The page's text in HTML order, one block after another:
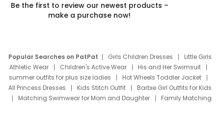
Be the first to review our newest products –
make a purchase now!
Popular Searches on PatPat Girls Children Dresses
Little Girls
Athletic Wear
Children's Active Wear
His and Her Swimsuit
summer outfits for plus size ladies
Hot Wheels Toddler Jacket
All Princess Dresses
Kids Stitch Outfit
Barbie Girl Outfits for Kids
Matching Swimwear for Mom and Daughter
Family Matching